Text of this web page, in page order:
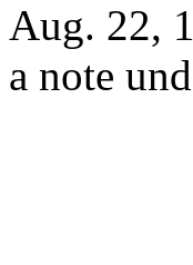
Aug. 22,
a note